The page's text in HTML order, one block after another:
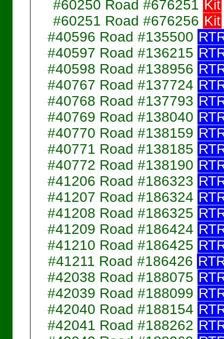
#60250 Road #676251 Kit
#60251 Road #676256 Kit
#40596 Road #135500
#40597 Road #136215
#40598 Road #138956
#40767 Road #137724
#40768 Road #137793
#40769 Road #138040
#40770 Road #138159
#40771 Road #138185
#40772 Road #138190
#41206 Road #186323
#41207 Road #186324
#41208 Road #186325
#41209 Road #186424
#41210 Road #186425
#41211 Road #186426
#42038 Road #188075
#42039 Road #188099
#42040 Road #188154
#42041 Road #188262